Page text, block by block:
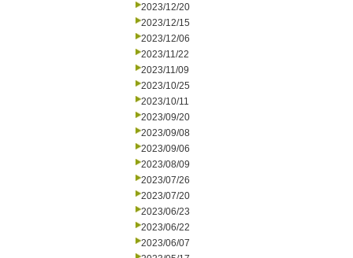
2023/12/20
2023/12/15
2023/12/06
2023/11/22
2023/11/09
2023/10/25
2023/10/11
2023/09/20
2023/09/08
2023/09/06
2023/08/09
2023/07/26
2023/07/20
2023/06/23
2023/06/22
2023/06/07